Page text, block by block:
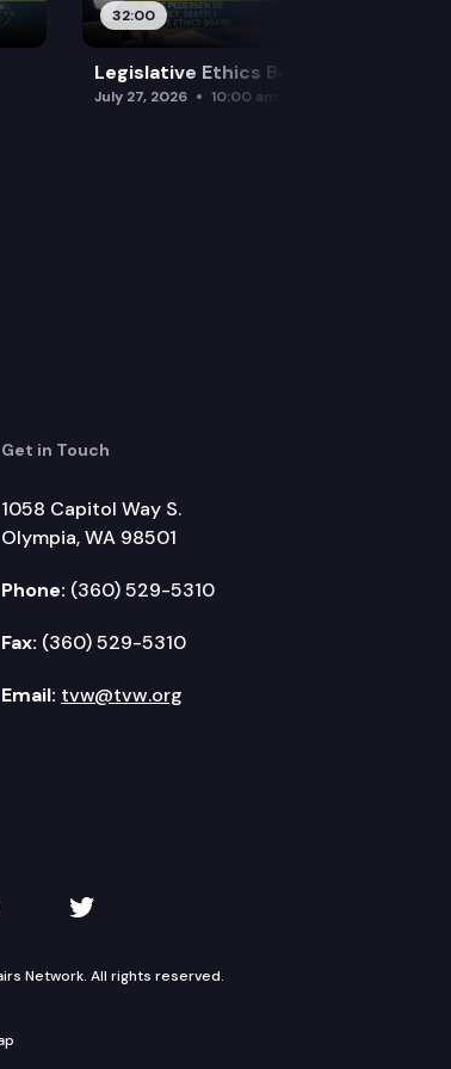
32:00
Legislative Ethics Board
July 27, 2026 10:00 am
Get in Touch
1058 Capitol Way S.
Olympia, WA 98501
Phone: (360) 529-5310
Fax: (360) 529-5310
Email: tvw@tvw.org
on Instagram
TVW on Twitter
Network. All rights reserved.